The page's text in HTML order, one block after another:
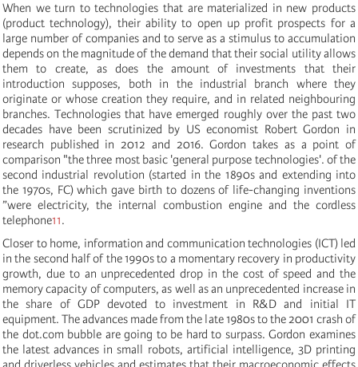
When we turn to technologies that are materialized in new products
(product technology), their ability to open up profit prospects for a
large number of companies and to serve as a stimulus to accumulation
depends on the magnitude of the demand that their social utility allows
them to create, as does the amount of investments that their
introduction supposes, both in the industrial branch where they
originate or whose creation they require, and in related neighbouring
branches. Technologies that have emerged roughly over the past two
decades have been scrutinized by US economist Robert Gordon in
research published in 2012 and 2016. Gordon takes as a point of
comparison "the three most basic 'general purpose technologies'. of the
second industrial revolution (started in the 1890s and extending into
the 1970s, FC) which gave birth to dozens of life-changing inventions
”were electricity, the internal combustion engine and the cordless
telephone11.
Closer to home, information and communication technologies (ICT) led
in the second half of the 1990s to a momentary recovery in productivity
growth, due to an unprecedented drop in the cost of speed and the
memory capacity of computers, as well as an unprecedented increase in
the share of GDP devoted to investment in R&D and initial IT
equipment. The advances made from the late 1980s to the 2001 crash of
the dot.com bubble are going to be hard to surpass. Gordon examines
the latest advances in small robots, artificial intelligence, 3D printing